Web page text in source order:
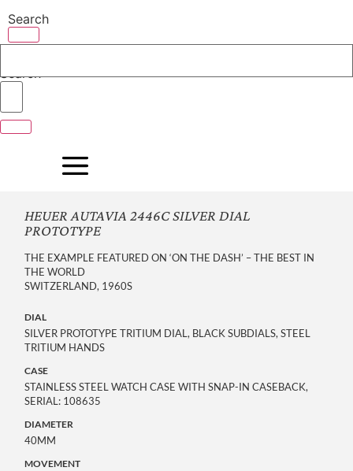
to
content
Search
Search
HEUER AUTAVIA 2446C SILVER DIAL
PROTOTYPE
THE EXAMPLE FEATURED ON ‘ON THE DASH’ – THE BEST IN
THE WORLD
SWITZERLAND, 1960S
DIAL
SILVER PROTOTYPE TRITIUM DIAL, BLACK SUBDIALS, STEEL
TRITIUM HANDS
CASE
STAINLESS STEEL WATCH CASE WITH SNAP-IN CASEBACK,
SERIAL: 108635
DIAMETER
40MM
MOVEMENT